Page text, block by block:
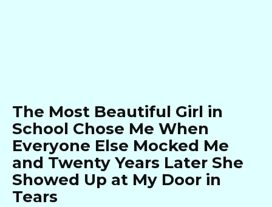
The Most Beautiful Girl in
School Chose Me When
Everyone Else Mocked Me
and Twenty Years Later She
Showed Up at My Door in
Tears